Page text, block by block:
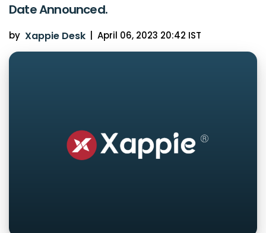
Date Announced.
by Xappie Desk | April 06, 2023 20:42 IST